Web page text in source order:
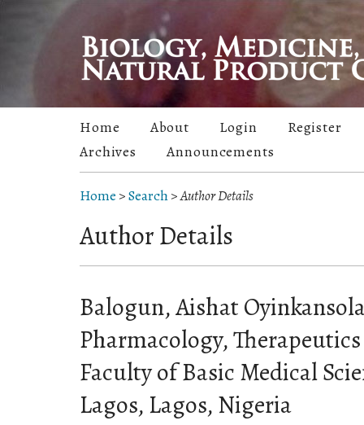
Home About Login
Register
Archives
Announcements
Home >Search>Author Details
Author Details
Balogun, Aishat
Pharmacology,
Faculty of Basic Medical
Lagos, Lagos, Nigeria